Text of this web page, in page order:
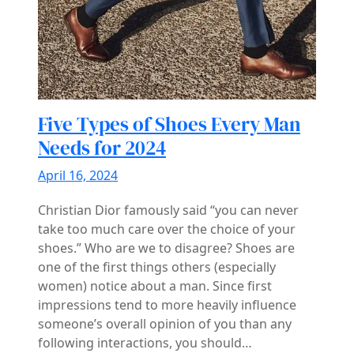
Five Types of Shoes Every Man
Needs for 2024
April 16, 2024
Christian Dior famously said “you can never
take too much care over the choice of your
shoes.” Who are we to disagree? Shoes are
one of the first things others (especially
women) notice about a man. Since first
impressions tend to more heavily influence
someone’s overall opinion of you than any
following interactions, you should…